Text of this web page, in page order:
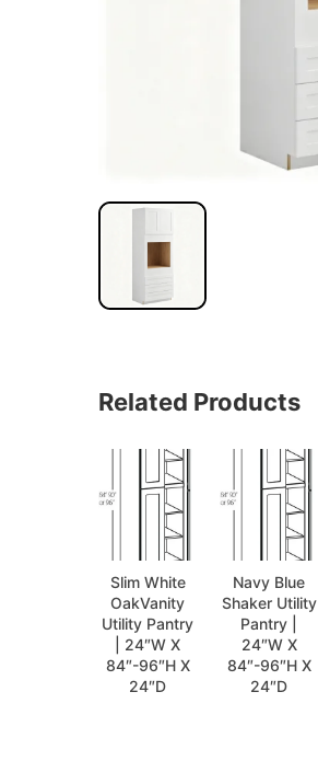
Related Products
Slim White
OakVanity
Utility Pantry
| 24″W X
84″-96″H X
24″D
Navy Blue
Shaker Utility
Pantry |
24″W X
84″-96″H X
24″D